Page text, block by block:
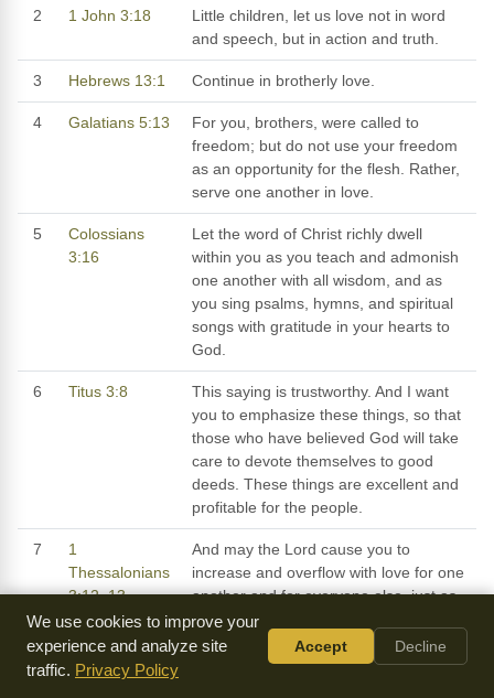
2 1 John 3:18
Little children, let us love not in word
and speech, but in action and truth.
3 Hebrews 13:1 Continue in brotherly love.
4 Galatians 5:13
For you, brothers, were called to
freedom; but do not use your freedom
as an opportunity for the flesh. Rather,
serve one another in love.
5
Colossians
3:16
Let the word of Christ richly dwell
within you as you teach and admonish
one another with all wisdom, and as
you sing psalms, hymns, and spiritual
songs with gratitude in your hearts to
God.
6 Titus 3:8
This saying is trustworthy. And I want
you to emphasize these things, so that
those who have believed God will take
care to devote themselves to good
deeds. These things are excellent and
profitable for the people.
7
1
Thessalonians
3:12–13
And may the Lord cause you to
increase and overflow with love for one
another and for everyone else, just as
our love for you overflows, so that He
may establish your hearts in
blamelessness and holiness before our
We use cookies to improve your
experience and analyze site
traffic. Privacy Policy
Accept Decline